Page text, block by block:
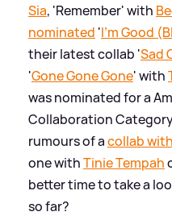
Sia, 'Remember' with
nominated 'I'm Good
their latest collab 'Sad
'Gone Gone Gone' with
was nominated for a
Collaboration
rumours of acollab
one withTinie Tempah
better time to take a
so far?